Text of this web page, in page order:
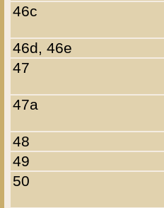
46c
46d, 46e
47
47a
48
49
50